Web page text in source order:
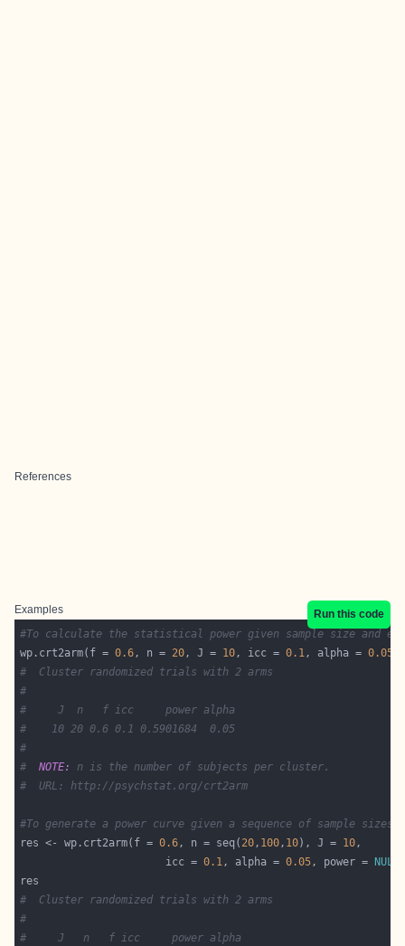
References
Examples
Run this code
#To calculate the statistical power given sample size and
wp.crt2arm(f = 0.6, n = 20, J = 10, icc = 0.1, alpha = 0.05
#  Cluster randomized trials with 2 arms
#
#     J  n   f icc     power alpha
#    10 20 0.6 0.1 0.5901684  0.05
#
# NOTE:
n is the number of subjects per cluster.
#  URL: http://psychstat.org/crt2arm
#To generate a power curve given a sequence of sample sizes:
res <- wp.crt2arm(f = 0.6, n = seq( 20, 100, 10), J = 10
                       icc =
0.1, alpha = 0.05, power =
NULL
#  Cluster randomized trials with 2 arms
#
#     J   n   f icc     power alpha